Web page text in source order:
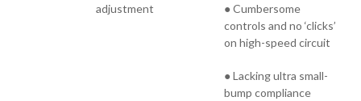
adjustment
● Cumbersome
controls and no ‘clicks’
on high-speed circuit
● Lacking ultra small-
bump compliance